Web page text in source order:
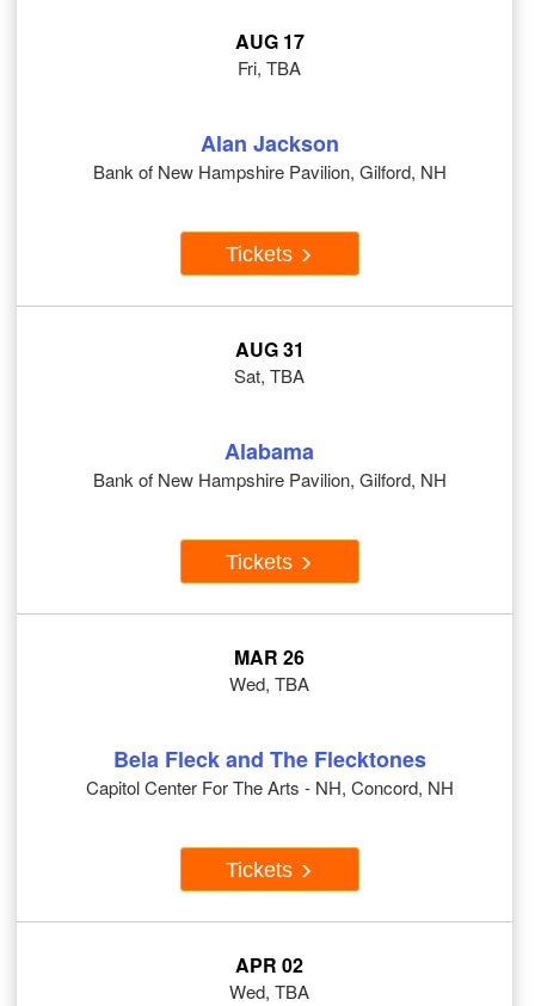
AUG 17
Fri, TBA
Alan Jackson
Bank of New Hampshire Pavilion, Gilford, NH
Tickets
AUG 31
Sat, TBA
Alabama
Bank of New Hampshire Pavilion, Gilford, NH
Tickets
MAR 26
Wed, TBA
Bela Fleck and The Flecktones
Capitol Center For The Arts - NH, Concord, NH
Tickets
APR 02
Wed, TBA